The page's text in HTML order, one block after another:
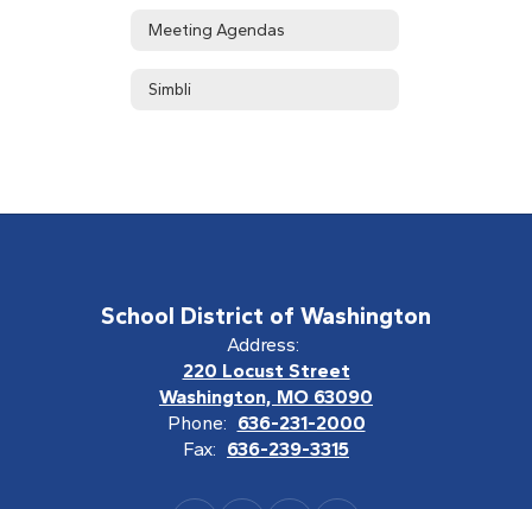
Meeting Agendas
Simbli
School District of Washington
Address:
220 Locust Street
Washington, MO 63090
Phone: 636-231-2000
Fax: 636-239-3315